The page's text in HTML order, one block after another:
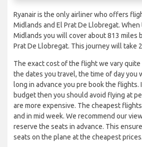
Ryanair is the only airliner who offers
Midlands and El Prat De Llobregat.
Midlands you will cover about 813 miles
Prat De Llobregat. This journey will take
The exact cost of the flight we vary
the dates you travel, the time of day you
long in advance you pre book the flights.
budget then you should avoid flying at
are more expensive. The cheapest
and in mid week. We recommend our
reserve the seats in advance. This
seats on the plane at the cheapest prices.